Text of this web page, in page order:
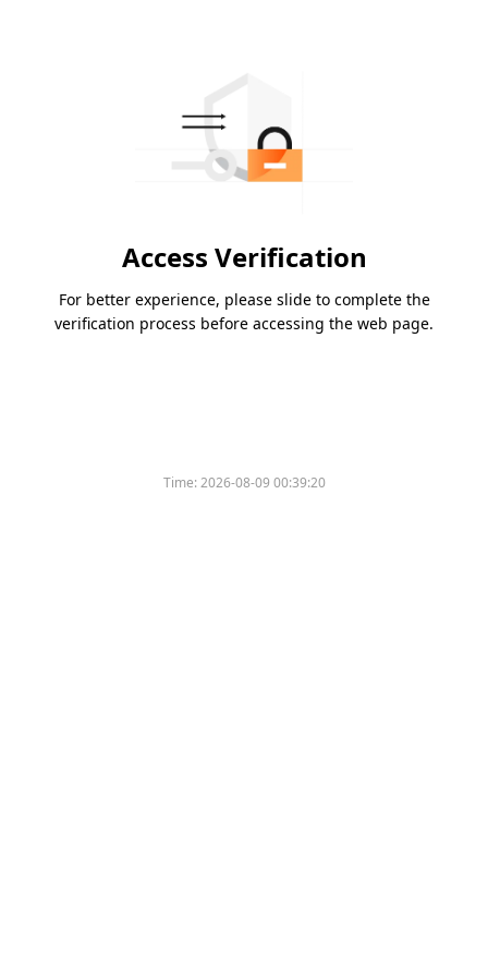
Access Verification
For better experience, please slide to complete the
verification process before accessing the web page.
Time:2026-08-09 00:39:20